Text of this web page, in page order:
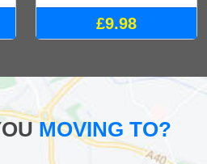
£9.98
MOVING TO?